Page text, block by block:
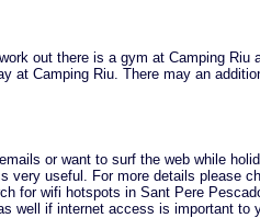
out there is a gym at Camping Riu
at Camping Riu. There may an
or want to surf the web while
very useful. For more details please
for wifi hotspots in Sant Pere
well if internet access is important to